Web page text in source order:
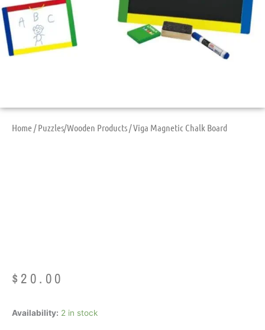
Home/Puzzles/Wooden Products/ Viga Magnetic Chalk Board
$ 20.00
Availability: 2 in stock
Viga